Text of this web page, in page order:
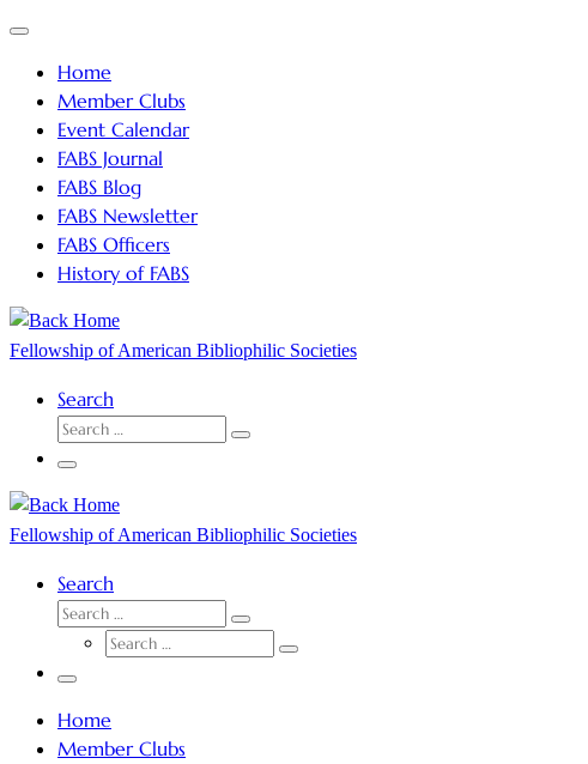
Skip
content
Menu
Home
Member Clubs
Event Calendar
FABS Journal
FABS Blog
FABS Newsletter
FABS Officers
History of FABS
Fellowship of American Bibliophilic Societies
Search
SEARCH
Search
Menu
Fellowship of American Bibliophilic Societies
Search
SEARCH
Search
SEARCH
Search
Menu
Home
Member Clubs